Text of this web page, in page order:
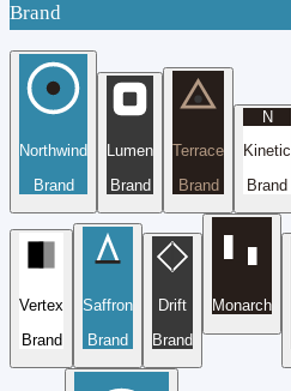
Brand
Northwind
Brand
Lumen
Brand
Terrace
Brand
N
Kinetic
Brand
Vertex
Brand
Saffron
Brand
Drift
Brand
Monarch